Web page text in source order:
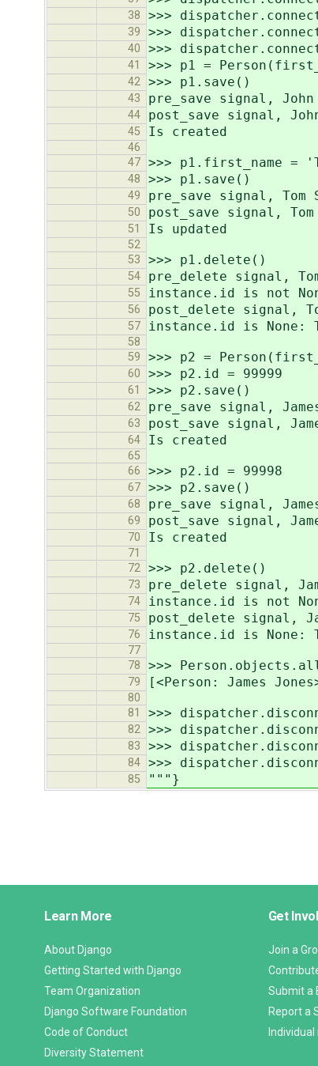
38 >>>
39 >>>
40 >>>
41 >>> p1 =
42 >>> p1.save()
43 pre_save signal, John
44 post_save signal,
45 Is created
46
47 >>> p1.first_name =
48 >>> p1.save()
49 pre_save signal, Tom
50 post_save signal, Tom
51 Is updated
52
53
>>> p1.delete()
54 pre_delete signal,
55 instance.id is not
56 post_delete signal,
57 instance.id is None:
58
59
>>> p2 =
60 >>> p2.id = 99999
61 >>> p2.save()
62 pre_save signal,
63 post_save signal,
64 Is created
65
66
>>> p2.id = 99998
67 >>> p2.save()
68 pre_save signal,
69 post_save signal,
70 Is created
71
72 >>> p2.delete()
73 pre_delete signal,
74 instance.id is not
75 post_delete signal,
76 instance.id is None:
77
78
>>>
79 [<Person: James
80
81
>>>
82 >>>
83 >>>
84 >>>
85 """}
Links
Learn More
About Django
Getting Started with Django
Team Organization
Django Software Foundation
Code of Conduct
Diversity Statement
Get
Join a
Submit a
Report a